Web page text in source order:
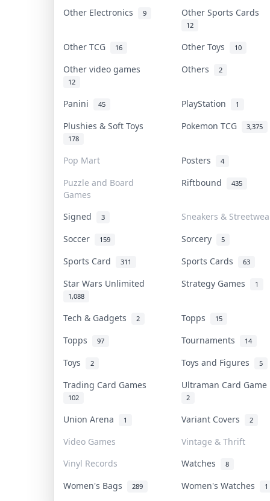
Other Electronics 9 Other Sports Cards
12
Other TCG 16 Other Toys 10
Other video games
12
Others 2
Panini 45 PlayStation 1
Plushies & Soft Toys
178
Pokemon TCG 3,375
Pop Mart Posters 4
Puzzle and Board
Games
Riftbound 435
Signed 3
Sneakers &
Soccer
159 Sorcery 5
Sports Card 311 Sports Cards 63
Star Wars Unlimited
1,088
Strategy Games 1
Tech & Gadgets 2 Topps 15
Topps 97 Tournaments 14
Toys 2 Toys and Figures 5
Trading Card Games
102
Ultraman Card
2
Union Arena 1 Variant Covers 2
Video Games
Vintage & Thrift
Vinyl Records
Watches 8
Women's Bags 289 Women's Watches 1